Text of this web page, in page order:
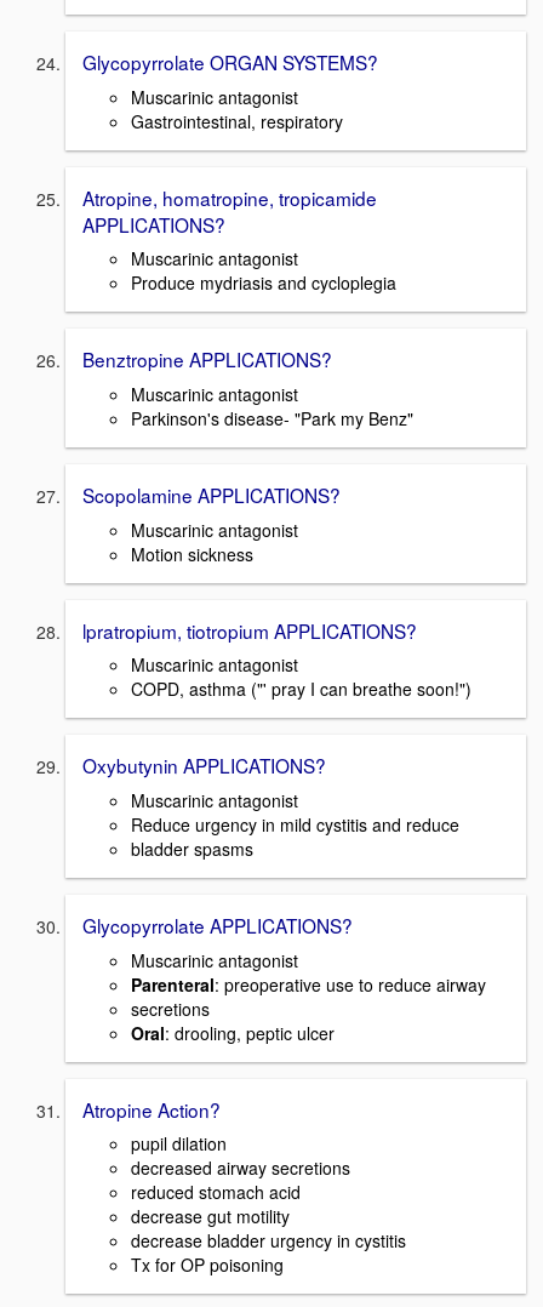
Glycopyrrolate ORGAN SYSTEMS?
Muscarinic antagonist
Gastrointestinal, respiratory
Atropine, homatropine, tropicamide
APPLICATIONS?
Muscarinic antagonist
Produce mydriasis and cycloplegia
Benztropine APPLICATIONS?
Muscarinic antagonist
Parkinson's disease- "Park my Benz"
Scopolamine APPLICATIONS?
Muscarinic antagonist
Motion sickness
lpratropium, tiotropium APPLICATIONS?
Muscarinic antagonist
COPD, asthma ("' pray I can breathe soon!")
Oxybutynin APPLICATIONS?
Muscarinic antagonist
Reduce urgency in mild cystitis and reduce
bladder spasms
Glycopyrrolate APPLICATIONS?
Muscarinic antagonist
Parenteral: preoperative use to reduce airway
secretions
Oral: drooling, peptic ulcer
Atropine Action?
pupil dilation
decreased airway secretions
reduced stomach acid
decrease gut motility
decrease bladder urgency in cystitis
Tx for OP poisoning